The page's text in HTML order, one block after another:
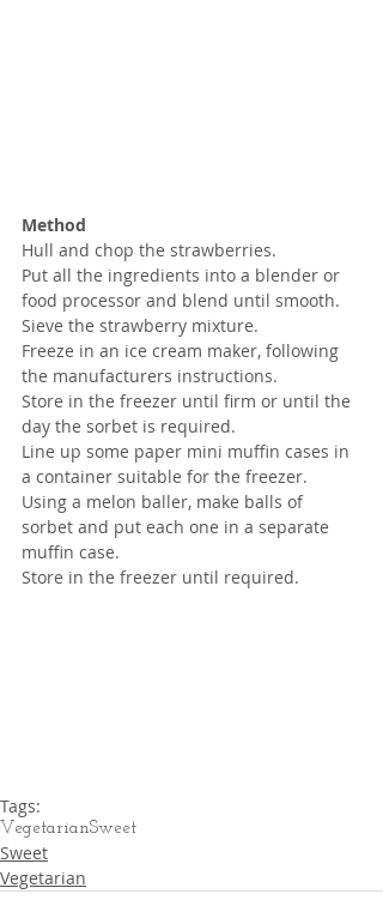
Method
Hull and chop the strawberries.
Put all the ingredients into a blender or
food processor and blend until smooth.
Sieve the strawberry mixture.
Freeze in an ice cream maker, following
the manufacturers instructions.
Store in the freezer until firm or until the
day the sorbet is required.
Line up some paper mini muffin cases in
a container suitable for the freezer.
Using a melon baller, make balls of
sorbet and put each one in a separate
muffin case.
Store in the freezer until required.
Tags:
VegetarianSweet
Sweet
Vegetarian